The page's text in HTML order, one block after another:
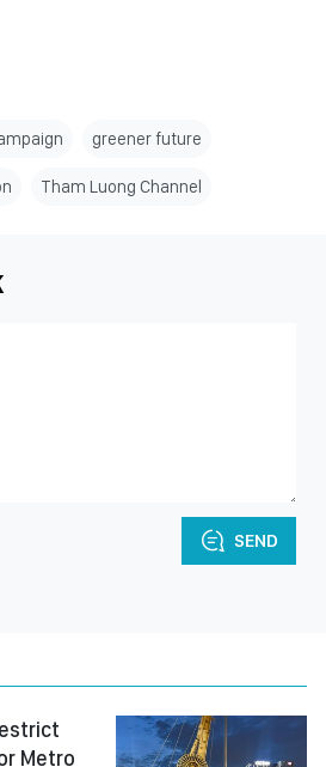
greener future
Tham Luong Channel
SEND
Metro